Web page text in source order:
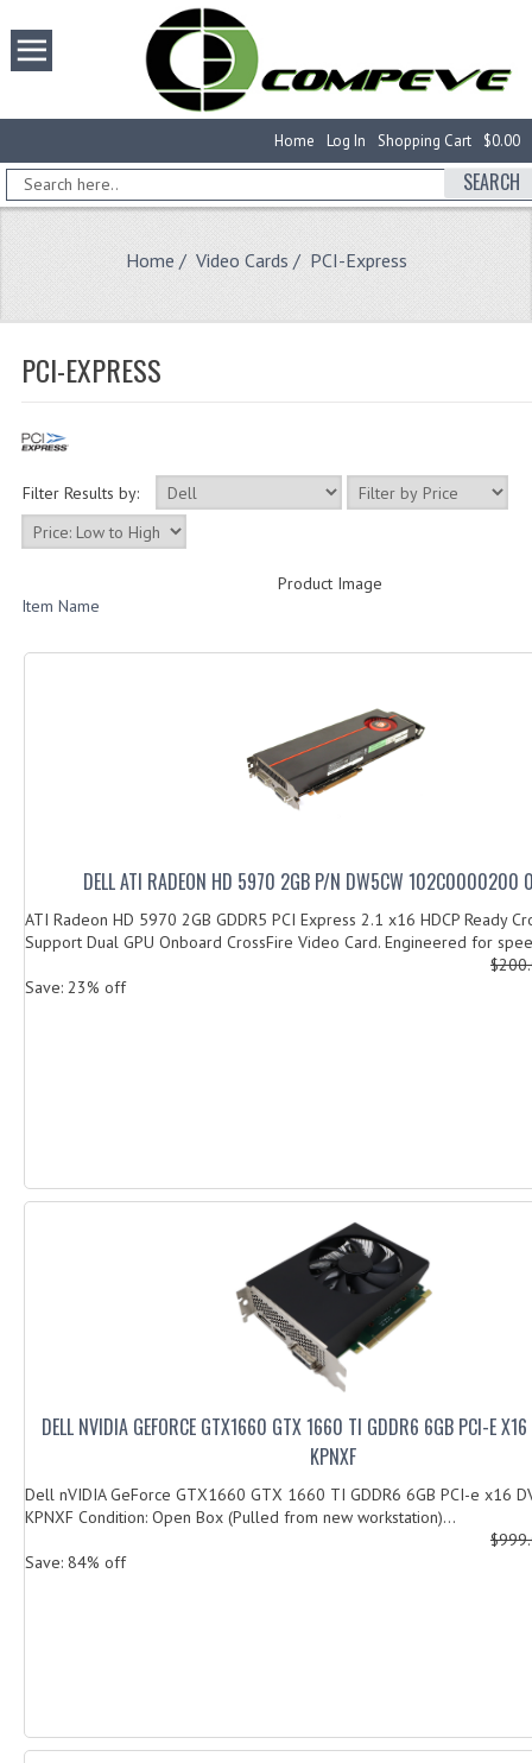
$0.00
Shopping Cart
Log In
Home
SEARCH
Home / Video Cards / PCI-Express
PCI-EXPRESS
Filter Results by:
Product Image
Item Name
DELL ATI RADEON HD 5970 2GB P/N DW5CW
ATI Radeon HD 5970 2GB GDDR5 PCI Express 2.1 x16 HDCP Ready
Support Dual GPU Onboard CrossFire Video Card. Engineered for
Save: 23% off
DELL NVIDIA GEFORCE GTX1660 GTX 1660 TI GDDR6 6GB PCI-E
KPNXF
Dell nVIDIA GeForce GTX1660 GTX 1660 TI GDDR6 6GB PCI-e x16
KPNXF Condition: Open Box (Pulled from new workstation)...
Save: 84% off